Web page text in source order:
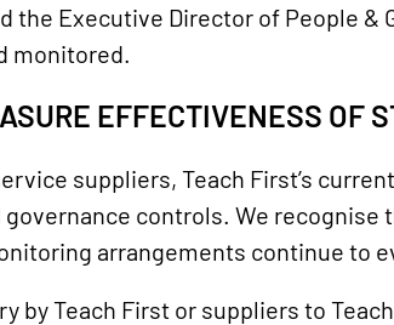
the Executive Director of People
monitored.
EFFECTIVENESS OF
suppliers, Teach First’s
controls. We
arrangements continue to
Teach First or suppliers to